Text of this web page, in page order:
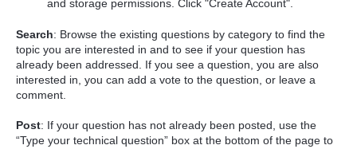
and storage permissions. Click "Create Account".
Search: Browse the existing questions by category to find the
topic you are interested in and to see if your question has
already been addressed. If you see a question, you are also
interested in, you can add a vote to the question, or leave a
comment.
Post: If your question has not already been posted, use the
“Type your technical question” box at the bottom of the page to